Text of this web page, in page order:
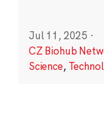
Jul 11, 2025 ·
CZ Biohub
Science,